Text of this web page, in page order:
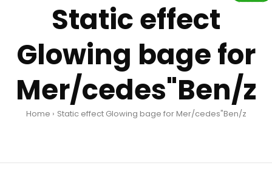
Static effect
Glowing bage for
Mer/cedes"Ben/z
Home Static effect Glowing bage for Mer/cedes"Ben/z